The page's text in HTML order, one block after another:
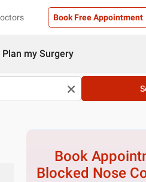
Book Free Appointment
Plan my Surgery
Book
Blocked Nose